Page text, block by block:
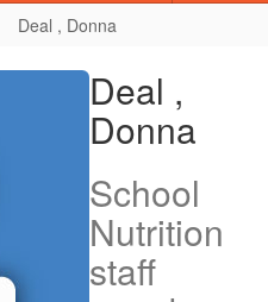
Deal , Donna
Deal ,
Donna
School
Nutrition
staff